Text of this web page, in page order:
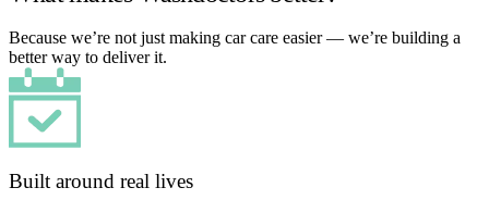
Because we’re not just making car care easier — we’re building a
better way to deliver it.
Built around real lives